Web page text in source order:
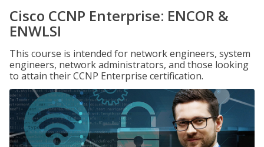
Cisco CCNP Enterprise: ENCOR &
ENWLSI
This course is intended for network engineers, system
engineers, network administrators, and those looking
to attain their CCNP Enterprise certification.